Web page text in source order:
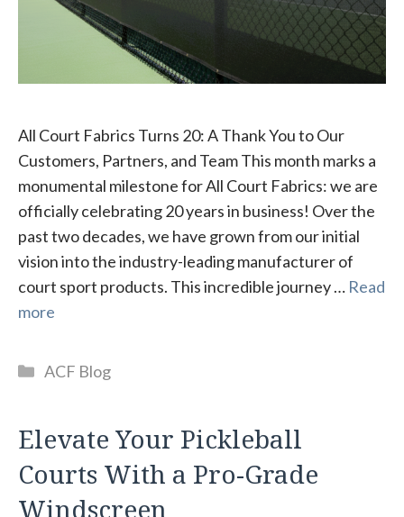
All Court Fabrics Turns 20: A Thank You to Our
Customers, Partners, and Team This month marks a
monumental milestone for All Court Fabrics: we are
officially celebrating 20 years in business! Over the
past two decades, we have grown from our initial
vision into the industry-leading manufacturer of
court sport products. This incredible journey … Read
more
Categories
ACF Blog
Elevate Your Pickleball
Courts With a Pro-Grade
Windscreen